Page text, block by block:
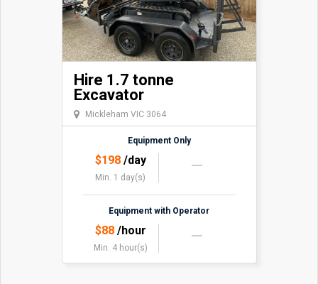
Hire 1.7 tonne
Excavator
Mickleham VIC 3064
Equipment Only
$198/day
Min. 1 day(s)
Equipment with Operator
$88/hour
Min. 4 hour(s)